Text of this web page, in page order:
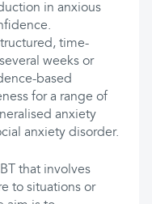
in anxious
time-
weeks or
based
for a range of
anxiety
anxiety disorder.
that involves
to situations or